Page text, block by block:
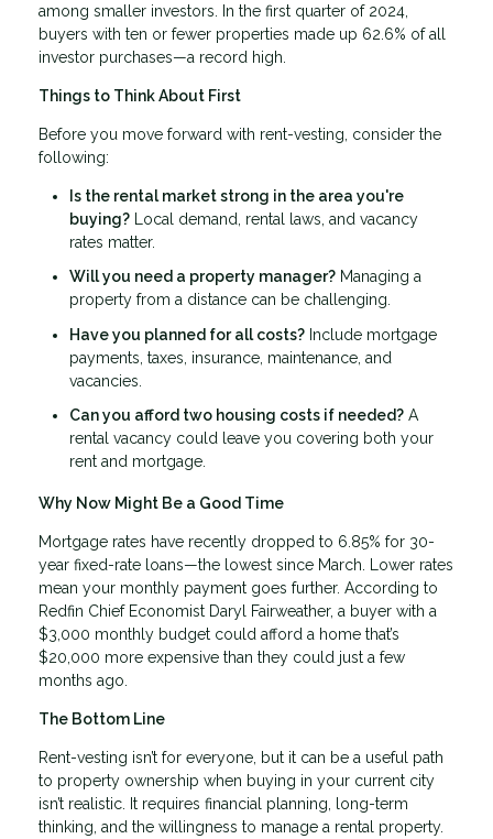
among smaller investors. In the first quarter of 2024,
buyers with ten or fewer properties made up 62.6% of all
investor purchases—a record high.
Things to Think About First
Before you move forward with rent-vesting, consider the
following:
Is the rental market strong in the area you're
buying? Local demand, rental laws, and vacancy
rates matter.
Will you need a property manager? Managing a
property from a distance can be challenging.
Have you planned for all costs? Include mortgage
payments, taxes, insurance, maintenance, and
vacancies.
Can you afford two housing costs if needed? A
rental vacancy could leave you covering both your
rent and mortgage.
Why Now Might Be a Good Time
Mortgage rates have recently dropped to 6.85% for 30-
year fixed-rate loans—the lowest since March. Lower rates
mean your monthly payment goes further. According to
Redfin Chief Economist Daryl Fairweather, a buyer with a
$3,000 monthly budget could afford a home that’s
$20,000 more expensive than they could just a few
months ago.
The Bottom Line
Rent-vesting isn’t for everyone, but it can be a useful path
to property ownership when buying in your current city
isn’t realistic. It requires financial planning, long-term
thinking, and the willingness to manage a rental property.